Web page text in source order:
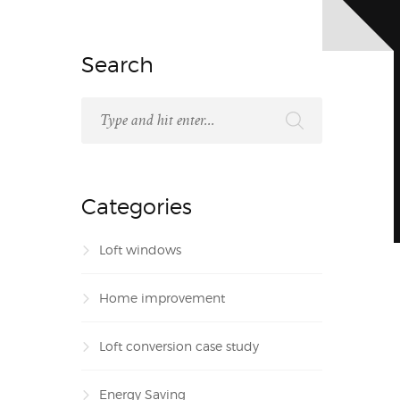
Search
Categories
Loft windows
Home improvement
Loft conversion case study
Energy Saving